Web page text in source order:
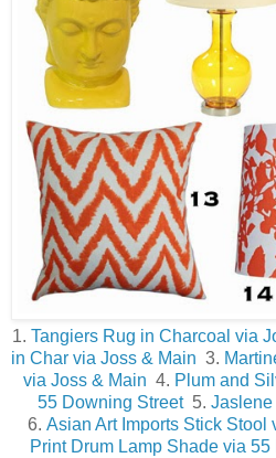
1. Tangiers Rug in Charcoal via
in Char via Joss & Main 3.
via Joss & Main 4. Plum and
55 Downing Street5.
6. Asian Art Imports Stick Stool
Print Drum Lamp Shade via